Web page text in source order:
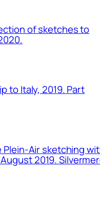
of sketches to
to Italy, 2019. Part
Plein-Air sketching
2019.